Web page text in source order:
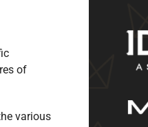
of
various